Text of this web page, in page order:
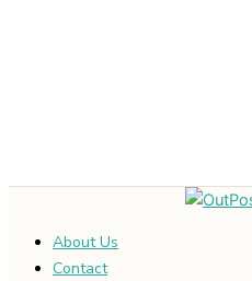
About Us
Contact